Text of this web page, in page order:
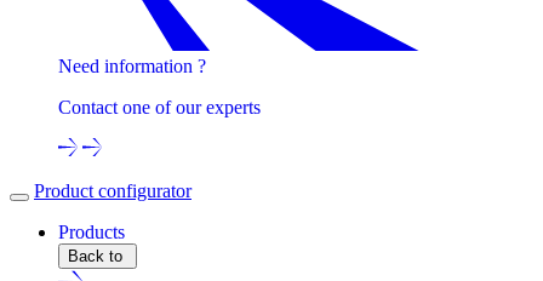
Need information ?
Contact one of our experts
Product configurator
Products
Back to